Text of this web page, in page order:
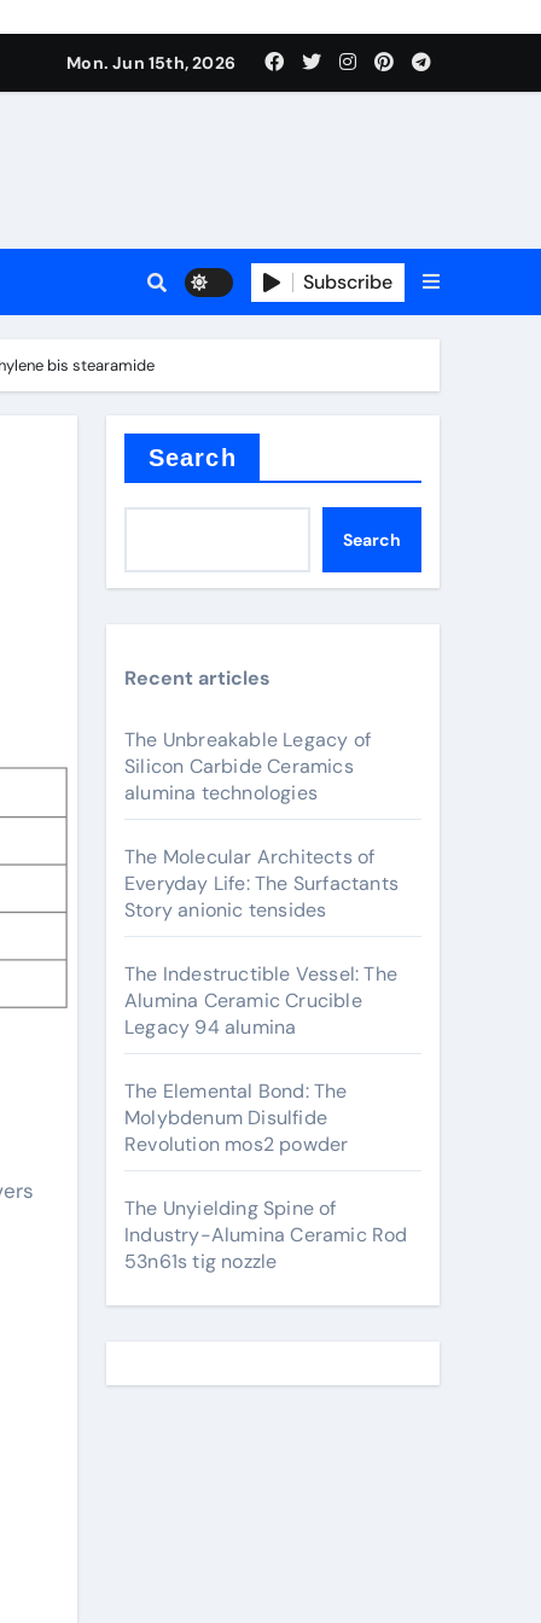
Mon. Jun 15th, 2026
Subscribe
bis stearamide
Search
Search
Recent articles
The Unbreakable Legacy of
Silicon Carbide Ceramics
alumina technologies
The Molecular Architects of
Everyday Life: The Surfactants
Story anionic tensides
The Indestructible Vessel: The
Alumina Ceramic Crucible
Legacy 94 alumina
The Elemental Bond: The
Molybdenum Disulfide
Revolution mos2 powder
The Unyielding Spine of
Industry-Alumina Ceramic Rod
53n61s tig nozzle